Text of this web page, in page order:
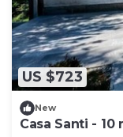
US $723
New
Casa Santi -